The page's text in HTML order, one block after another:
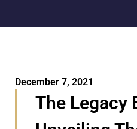
December 7, 2021
The Legacy